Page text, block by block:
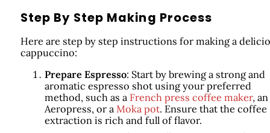
Step By Step Making Process
Here are step by step instructions for making a
cappuccino:
Prepare Espresso: Start by brewing a strong and
aromatic espresso shot using your preferred
method, such as a French press coffee maker, an
Aeropress, or a Moka pot. Ensure that the coffee
extraction is rich and full of flavor.